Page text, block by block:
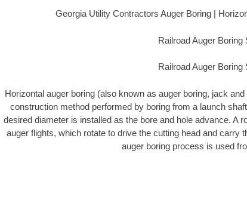
Georgia Utility Contractors Auger Boring |
Railroad Auger Boring
Railroad Auger Boring
Horizontal auger boring (also known as auger boring, jack
construction method performed by boring from a launch
desired diameter is installed as the bore and hole advance. A
auger flights, which rotate to drive the cutting head and carry
auger boring process is used